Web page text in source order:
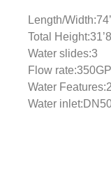
Length/
Total
Water slides:3
Flow
Water
Water